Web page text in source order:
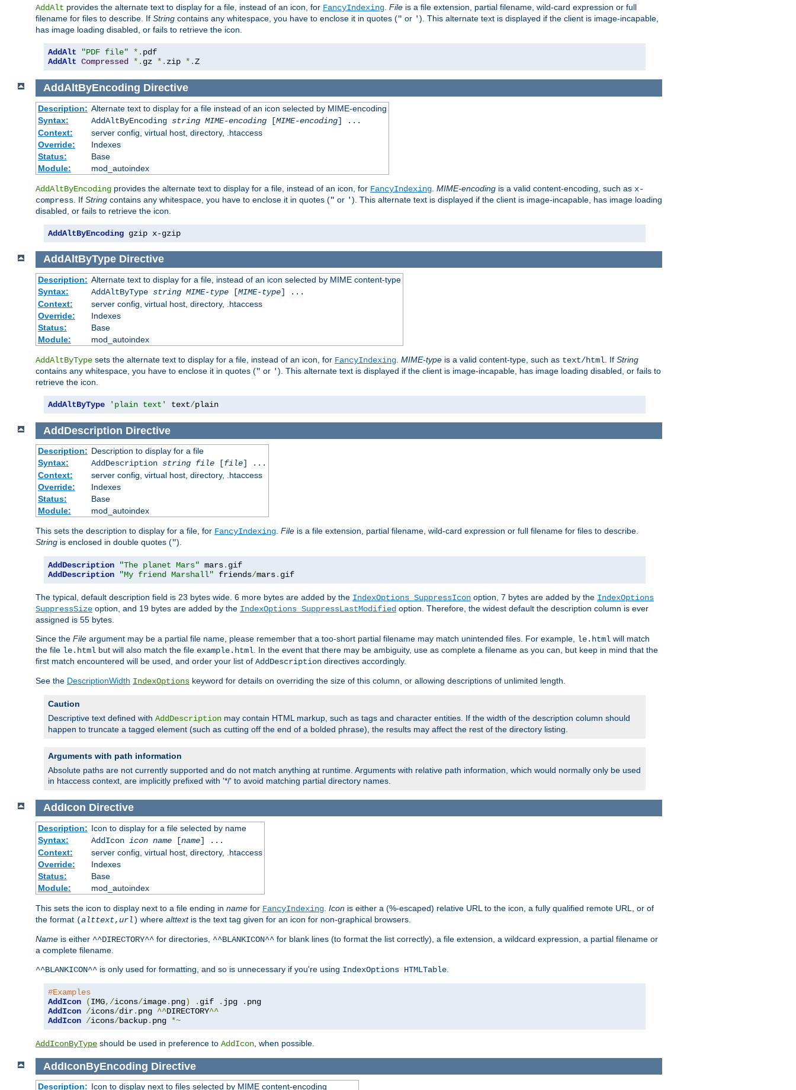
AddAlt provides the alternate text to display for a file, instead of an icon, for FancyIndexing. File is a file extension, partial filename, wild-card expression or full
filename for files to describe. If String contains any whitespace, you have to enclose it in quotes (" or '). This alternate text is displayed if the client is image-incapable,
has image loading disabled, or fails to retrieve the icon.
AddAlt "PDF file" *.
AddAlt Compressed *. gz *. zip *.Z
AddAltByEncoding Directive
Description: Alternate text to display for a file instead of an icon selected by MIME-encoding
Syntax:
AddAltByEncoding string MIME-encoding[MIME-encoding] ...
Context:
server config, virtual host, directory, .htaccess
Override:
Indexes
Status:
Base
Module:
mod_autoindex
AddAltByEncoding provides the alternate text to display for a file, instead of an icon, for FancyIndexing MIME-encoding is a valid content-encoding, such as x-
compress . If String contains any whitespace, you have to enclose it in quotes (" or '). This alternate text is displayed if the client is image-incapable, has image loading
disabled, or fails to retrieve the icon.
AddAltByEncoding gzip x-gzip
AddAltByType Directive
Description: Alternate text to display for a file, instead of an icon selected by MIME content-type
Syntax:
AddAltByType string MIME-type[MIME-type] ...
Context:
server config, virtual host, directory, .htaccess
Override:
Indexes
Status:
Base
Module:
mod_autoindex
AddAltByType sets the alternate text to display for a file, instead of an icon, for FancyIndexing MIME-type is a valid content-type, such as text/html . If String
contains any whitespace, you have to enclose it in quotes (" or '). This alternate text is displayed if the client is image-incapable, has image loading disabled, or fails to
retrieve the icon.
AddAltByType 'plain text' text/plain
AddDescription Directive
Description: Description to display for a file
Syntax:
AddDescription string file[file] ...
Context:
server config, virtual host, directory, .htaccess
Override:
Indexes
Status:
Base
Module:
mod_autoindex
This sets the description to display for a file, for FancyIndexing. File is a file extension, partial filename, wild-card expression or full filename for files to describe.
String is enclosed in double quotes (").
AddDescription "The planet Mars" mars.
AddDescription
"My friend Marshall" friends/mars. gif
The typical, default description field is 23 bytes wide. 6 more bytes are added by the IndexOptions SuppressIcon option, 7 bytes are added by the IndexOptions
SuppressSize option, and 19 bytes are added by the IndexOptions SuppressLastModified option. Therefore, the widest default the description column is ever
assigned is 55 bytes.
Since the File argument may be a partial file name, please remember that a too-short partial filename may match unintended files. For example, le.html will match
the file le.html but will also match the file example.html. In the event that there may be ambiguity, use as complete a filename as you can, but keep in mind that the
first match encountered will be used, and order your list of AddDescription directives accordingly.
See the DescriptionWidth IndexOptions keyword for details on overriding the size of this column, or allowing descriptions of unlimited length.
Caution
Descriptive text defined with AddDescription may contain HTML markup, such as tags and character entities. If the width of the description column should
happen to truncate a tagged element (such as cutting off the end of a bolded phrase), the results may affect the rest of the directory listing.
Arguments with path information
Absolute paths are not currently supported and do not match anything at runtime. Arguments with relative path information, which would normally only be used
in htaccess context, are implicitly prefixed with '*/' to avoid matching partial directory names.
AddIcon Directive
Description: Icon to display for a file selected by name
Syntax:
AddIcon icon name[name] ...
Context:
server config, virtual host, directory, .htaccess
Override:
Indexes
Status:
Base
Module:
mod_autoindex
This sets the icon to display next to a file ending in name for FancyIndexing Icon is either a (%-escaped) relative URL to the icon, a fully qualified remote URL, or of
the format (alttext, url) where alttextis the text tag given for an icon for non-graphical browsers.
Name is either ^^DIRECTORY^^ for directories, ^^BLANKICON^^ for blank lines (to format the list correctly), a file extension, a wildcard expression, a partial filename or
a complete filename.
^^BLANKICON^^ is only used for formatting, and so is unnecessary if you're using IndexOptions HTMLTable
#Examples
AddIcon
(IMG,/icons/image. png) . gif . jpg .
AddIcon /icons/dir. png ^^DIRECTORY^^
AddIcon /icons/backup. png *~
AddIconByType should be used in preference to AddIcon , when possible.
AddIconByEncoding Directive
Description: Icon to display next to files selected by MIME content-encoding